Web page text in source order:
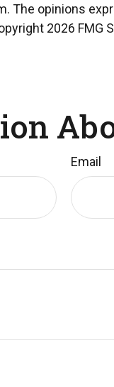
The opinions
2026 FMG
Email